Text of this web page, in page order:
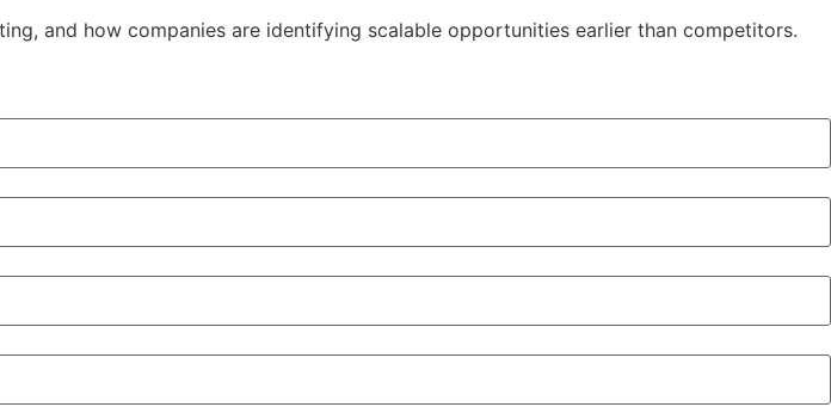
and how companies are identifying scalable opportunities earlier than competitors.